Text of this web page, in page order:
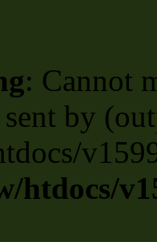
: Cannot
by
htdocs/